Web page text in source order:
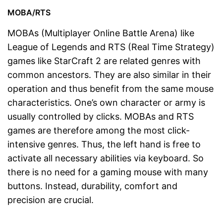
MOBA/RTS
MOBAs (Multiplayer Online Battle Arena) like
League of Legends and RTS (Real Time Strategy)
games like StarCraft 2 are related genres with
common ancestors. They are also similar in their
operation and thus benefit from the same mouse
characteristics. One’s own character or army is
usually controlled by clicks. MOBAs and RTS
games are therefore among the most click-
intensive genres. Thus, the left hand is free to
activate all necessary abilities via keyboard. So
there is no need for a gaming mouse with many
buttons. Instead, durability, comfort and
precision are crucial.